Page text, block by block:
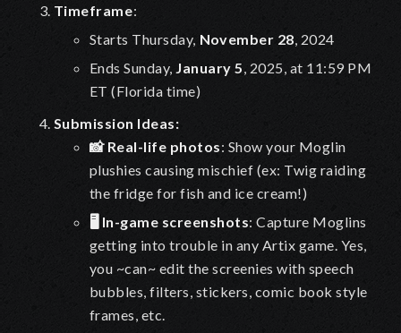
Timeframe:
Starts Thursday, November 28, 2024
Ends Sunday, January 5, 2025, at 11:59 PM
ET (Florida time)
Submission Ideas:
📸 Real-life photos: Show your Moglin
plushies causing mischief (ex: Twig raiding
the fridge for fish and ice cream!)
🖥️ In-game screenshots: Capture Moglins
getting into trouble in any Artix game. Yes,
you ~can~ edit the screenies with speech
bubbles, filters, stickers, comic book style
frames, etc.